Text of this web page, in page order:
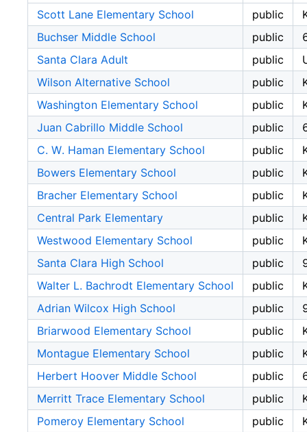
Scott Lane Elementary School
public
Buchser Middle School
public
Santa Clara Adult
public
Wilson Alternative School
public
Washington Elementary School
public
Juan Cabrillo Middle School
public
C. W. Haman Elementary School
public
Bowers Elementary School
public
Bracher Elementary School
public
Central Park Elementary
public
Westwood Elementary School
public
Santa Clara High School
public
Walter L. Bachrodt Elementary School
public
Adrian Wilcox High School
public
Briarwood Elementary School
public
Montague Elementary School
public
Herbert Hoover Middle School
public
Merritt Trace Elementary School
public
Pomeroy Elementary School
public